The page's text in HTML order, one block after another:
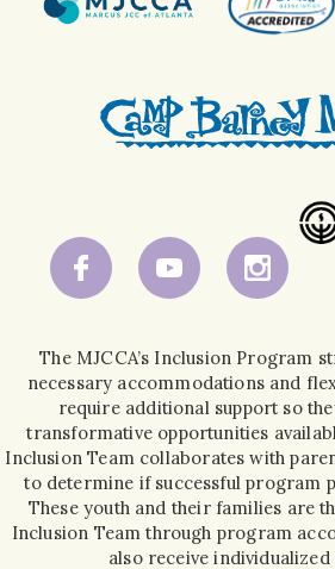
The MJCCA’s Inclusion Program
necessary accommodations and
require additional support so
transformative opportunities
Inclusion Team collaborates with
to determine if successful program
These youth and their families are
Inclusion Team through program
also receive individualized